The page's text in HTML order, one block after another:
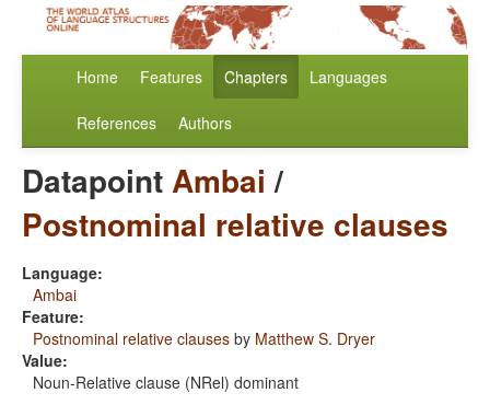
Home Features Chapters Languages
References Authors
DatapointAmbai /
Postnominal relative clauses
Language:
Ambai
Feature:
Postnominal relative clauses by Matthew S. Dryer
Value:
Noun-Relative clause (NRel) dominant